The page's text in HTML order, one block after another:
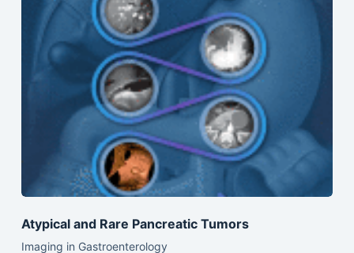
Atypical and Rare Pancreatic Tumors
Imaging in Gastroenterology